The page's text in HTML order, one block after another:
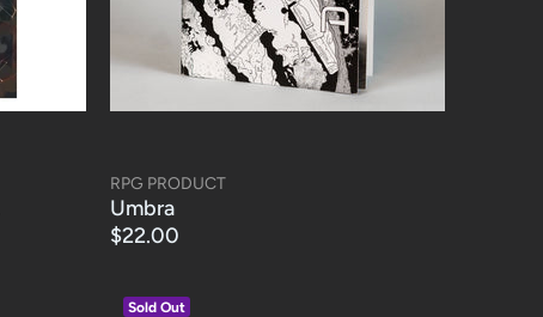
RPG PRODUCT
Umbra
$22.00
Sold Out